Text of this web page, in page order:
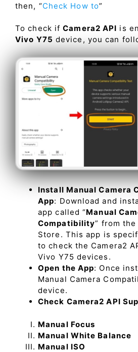
then, “Check How to”
To check ifCamera2 API is
Vivo Y75 device, you can
Install Manual Camera
App: Download and
app called “Manual
Compatibility” from
Store. This app is
to check the Camera2
Vivo Y75 devices.
Open the App: Once
Manual Camera
device.
Check Camera2 API
Manual Focus
Manual White Balance
Manual ISO